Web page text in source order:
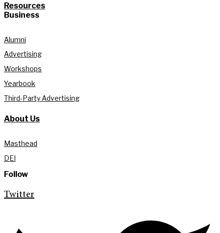
Resources
Business
Alumni
Advertising
Workshops
Yearbook
Third-Party Advertising
About Us
Masthead
DEI
Follow
Twitter